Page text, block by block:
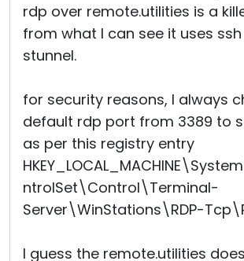
rdp over remote.utilities is a
from what I can see it uses
stunnel.
for security reasons, I always
default rdp port from 3389 to
as per this registry entry
ntrolSet\Control\Terminal­
Server\WinStations\RDP-
I guess the remote.utilities